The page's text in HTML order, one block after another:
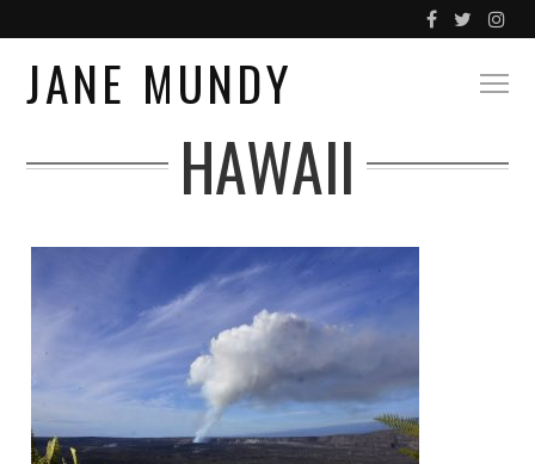
JANE MUNDY
HAWAII